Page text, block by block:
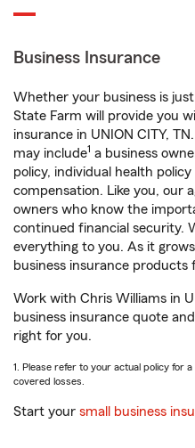
Business Insurance
Whether your business is
State Farm will provide you
insurance in UNION CITY,
may include1 a business
policy, individual health policy
compensation. Like you, our
owners who know the
continued financial security.
everything to you. As it
business insurance products
Work with Chris Williams in
business insurance quote
right for you.
1. Please refer to your actual policy for
covered losses.
Start your small business